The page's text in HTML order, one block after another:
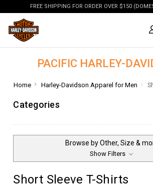
FREE SHIPPING FOR ORDER OVER $150
PACIFIC HARLEY-
Home Harley-Davidson Apparel for Men
Categories
Browse by Other, Size &
Show Filters
Short Sleeve T-Shirts